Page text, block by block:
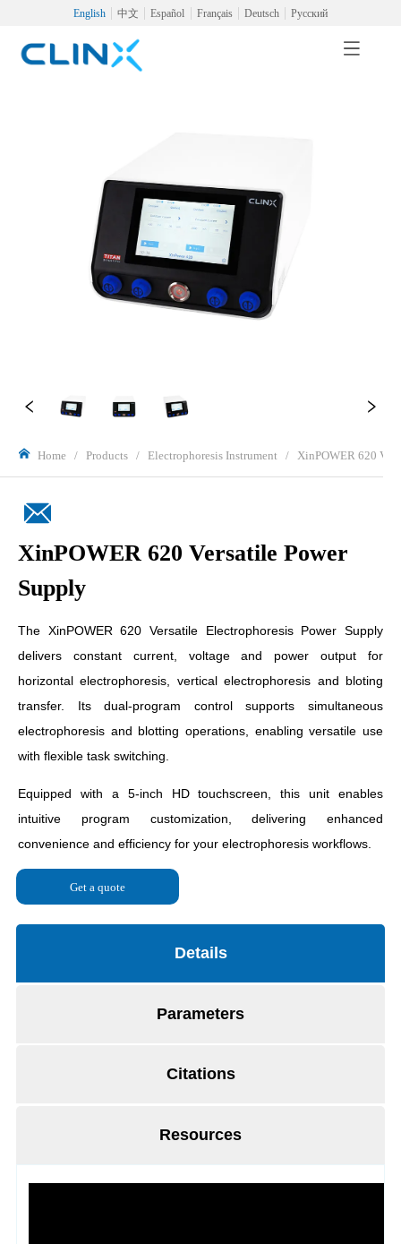
English 中文 Español Français Deutsch Русский
Home / Products / Electrophoresis Instrument / XinPOWER 620
XinPOWER 620 Versatile Power
Supply
Get a quote
Details
Parameters
Citations
Resources